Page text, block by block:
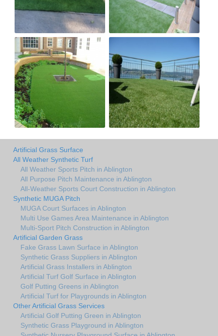
Artificial Grass Surface
All Weather Synthetic Turf
All Weather Sports Pitch in Ablington
All Purpose Pitch Maintenance in Ablington
All-Weather Sports Court Construction in Ablington
Synthetic MUGA Pitch
MUGA Court Surfaces in Ablington
Multi Use Games Area Maintenance in Ablington
Multi-Sport Pitch Construction in Ablington
Artificial Garden Grass
Fake Grass Lawn Surface in Ablington
Synthetic Grass Suppliers in Ablington
Artificial Grass Installers in Ablington
Artificial Turf Golf Surface in Ablington
Golf Putting Greens in Ablington
Artificial Turf for Playgrounds in Ablington
Other Artificial Grass Services
Artificial Golf Putting Green in Ablington
Synthetic Grass Playground in Ablington